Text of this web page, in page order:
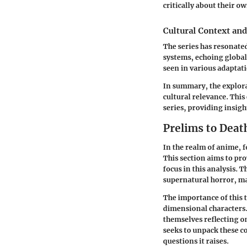
critically about their
Cultural Context
The series has
systems, echoing
seen in various
In summary, the
cultural relevance.
series, providing
Prelims to
In the realm of anime,
This section aims to
focus in this analysis.
supernatural horror,
The importance of this
dimensional
themselves reflecting
seeks to unpack these
questions it raises.